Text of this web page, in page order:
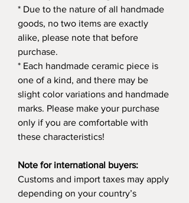
* Due to the nature of all handmade
goods, no two items are exactly
alike, please note that before
purchase.
* Each handmade ceramic piece is
one of a kind, and there may be
slight color variations and handmade
marks. Please make your purchase
only if you are comfortable with
these characteristics!
Note for international buyers:
Customs and import taxes may apply
depending on your country’s